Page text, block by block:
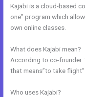
Kajabi is a cloud-based
one” program which
own online classes.
What does Kajabi mean?
According to co-founder
that means”to take flight”.
Who uses Kajabi?